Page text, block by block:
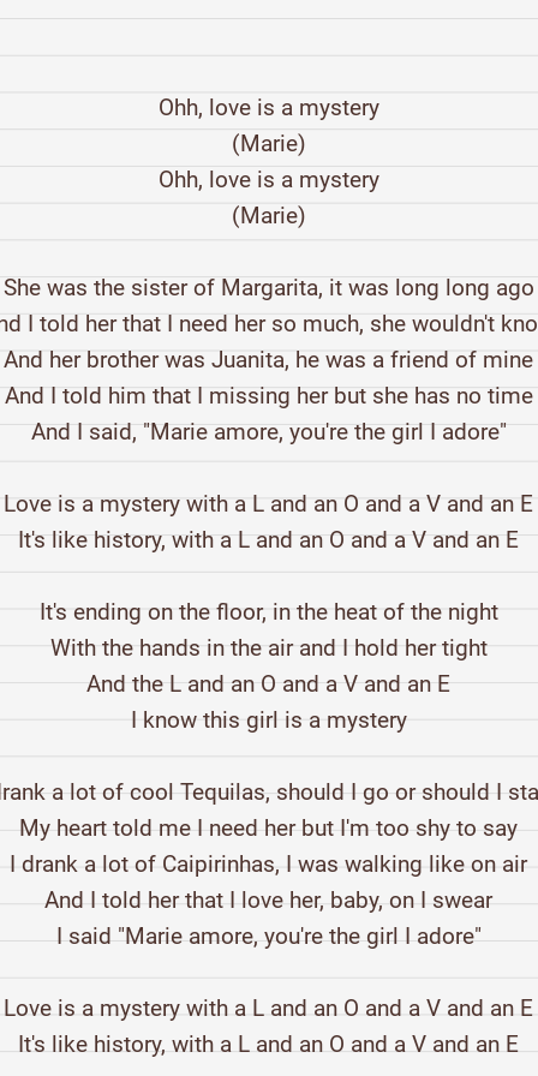
Ohh, love is a mystery
(Marie)
Ohh, love is a mystery
(Marie)
She was the sister of Margarita, it was long long ago
I told her that I need her so much, she wouldn't
And her brother was Juanita, he was a friend of mine
And I told him that I missing her but she has no time
And I said, "Marie amore, you're the girl I adore"
Love is a mystery with a L and an O and a V and an E
It's like history, with a L and an O and a V and an E
It's ending on the floor, in the heat of the night
With the hands in the air and I hold her tight
And the L and an O and a V and an E
I know this girl is a mystery
a lot of cool Tequilas, should I go or should I
My heart told me I need her but I'm too shy to say
I drank a lot of Caipirinhas, I was walking like on air
And I told her that I love her, baby, on I swear
I said "Marie amore, you're the girl I adore"
Love is a mystery with a L and an O and a V and an E
It's like history, with a L and an O and a V and an E